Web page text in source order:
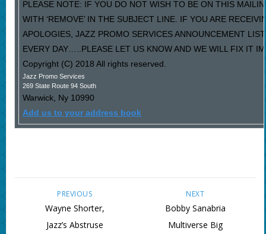
PLEASE NOTE: IF YOU DO NOT WISH TO BE ON THIS
WITH ‘REMOVE’ IN THE SUBJECT LINE. IF YOU ARE
APOLOGIES, JAZZ PROMO SERVICES ANNOUNCEMENT
EVERY DAY…..PLEASE LET US KNOW AND WE WILL FIX IT
Copyright (C) 2018 All rights reserved.
Jazz Promo Services
269 State Route 94 South
Warwick, Ny 10990
Add us to your address book
NEXT
Bobby Sanabria
Multiverse Big
PREVIOUS
Wayne Shorter,
Jazz’s Abstruse